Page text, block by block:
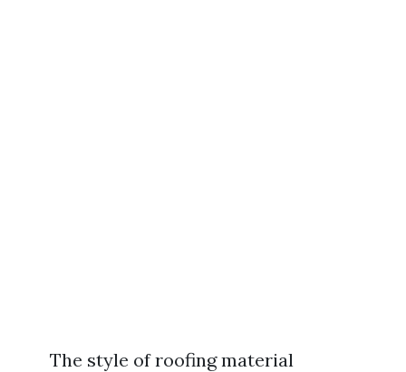
The style of roofing material